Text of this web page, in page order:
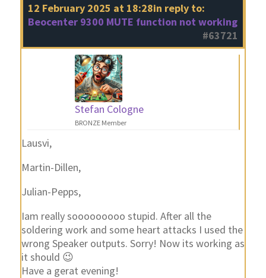
12 February 2025 at 18:28in reply to:
Beocenter 9300 MUTE function not working
#63721
Stefan Cologne
BRONZE Member
Lausvi,
Martin-Dillen,
Julian-Pepps,
Iam really sooooooooo stupid. After all the
soldering work and some heart attacks I used the
wrong Speaker outputs. Sorry! Now its working as
it should 😉
Have a gerat evening!